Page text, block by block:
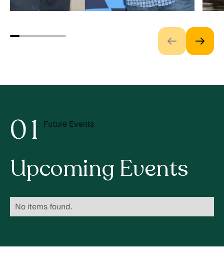
01
2
Future Events
Upcoming Events
No items found.